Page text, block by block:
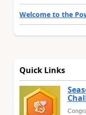
Welcome to the
Quick Links